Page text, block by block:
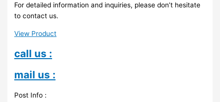
For detailed information and inquiries, please don’t hesitate
to contact us.
View Product
call us :
mail us :
Post Info :